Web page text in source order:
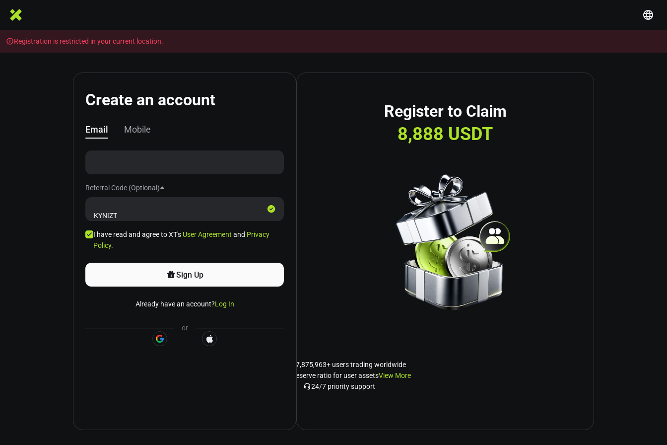
Registration is restricted in your current location.
Create an account
Email Mobile
Referral Code (Optional)
I have read and agree to XT's User Agreement and Privacy
Policy.
Sign Up
Already have an account?Log In
or
Register to Claim
8,888 USDT
Over 7,875,963+ users trading worldwide
120% reserve ratio for user assetsView More
24/7 priority support